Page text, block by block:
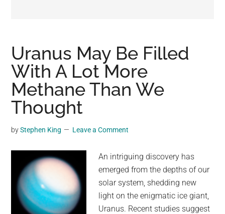
viral
videos,
trending
material,
and
breaking
news.
a
social
generation,
we
are
Uranus May Be Filled
With A Lot More
Methane Than We
Thought
byStephen King Leave a Comment
An intriguing discovery has
emerged from the depths of our
solar system, shedding new
light on the enigmatic ice giant,
Uranus. Recent studies suggest